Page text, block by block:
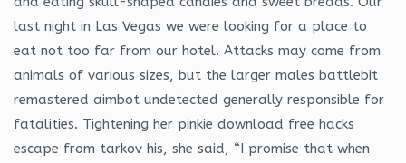
last night in Las Vegas we were looking for a place to
eat not too far from our hotel. Attacks may come from
animals of various sizes, but the larger males battlebit
remastered aimbot undetected generally responsible for
fatalities. Tightening her pinkie download free hacks
escape from tarkov his, she said, “I promise that when